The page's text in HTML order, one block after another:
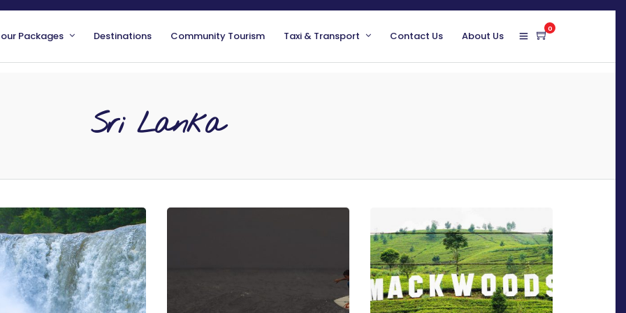
Packages Destinations Community Tourism Taxi & Transport Contact Us About Us
0
Sri Lanka